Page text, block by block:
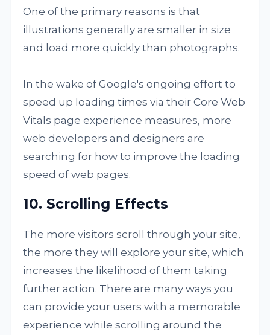
One of the primary reasons is that
illustrations generally are smaller in size
and load more quickly than photographs.
In the wake of Google's ongoing effort to
speed up loading times via their Core Web
Vitals page experience measures, more
web developers and designers are
searching for how to improve the loading
speed of web pages.
10. Scrolling Effects
The more visitors scroll through your site,
the more they will explore your site, which
increases the likelihood of them taking
further action. There are many ways you
can provide your users with a memorable
experience while scrolling around the